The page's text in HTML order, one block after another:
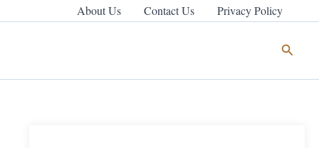
About Us Contact Us Privacy Policy
Search